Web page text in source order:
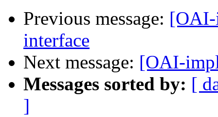
Previous message: [OAI-
interface
Next message: [OAI-
Messages sorted by: [
]